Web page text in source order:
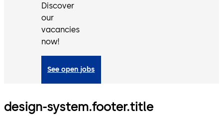
Discover
our
vacancies
now!
See open jobs
design-system.footer.title